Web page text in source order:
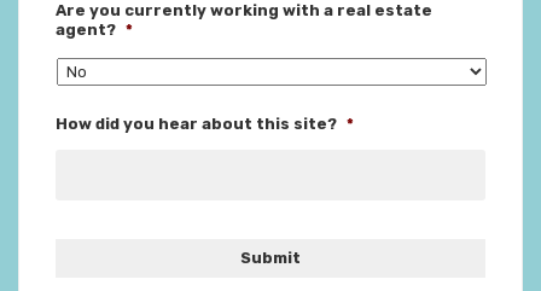
Are you currently working with a real estate
agent? *
How did you hear about this site? *